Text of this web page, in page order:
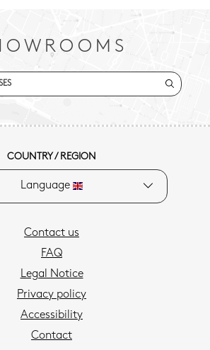
COUNTRY / REGION
Language
Contact us
FAQ
Legal Notice
Privacy policy
Accessibility
Contact